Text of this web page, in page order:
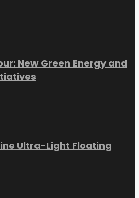
New Green Energy and
Ultra-Light Floating